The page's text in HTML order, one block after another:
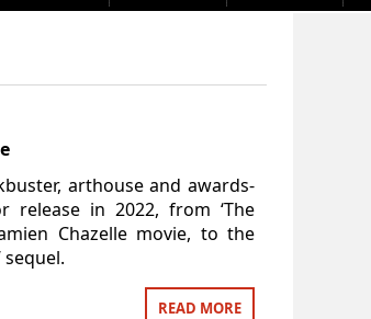
arthouse and awards-
release in 2022, from ‘The
Chazelle movie, to the
sequel.
READ MORE